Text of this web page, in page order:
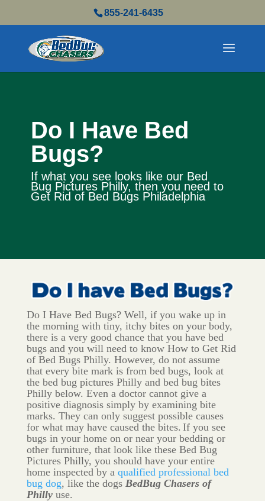
855-241-6435
Do I Have Bed
Bugs?
If what you see looks like our Bed
Bug Pictures Philly, then you need to
Get Rid of Bed Bugs Philadelphia
Do I Have Bed Bugs? Well, if you wake up in
the morning with tiny, itchy bites on your body,
there is a very good chance that you have bed
bugs and you will need to know How to Get Rid
of Bed Bugs Philly. However, do not assume
that every bite mark is from bed bugs, look at
the bed bug pictures Philly and bed bug bites
Philly below. Even a doctor cannot give a
positive diagnosis simply by examining bite
marks. They can only suggest possible causes
for what may have caused the bites. If you see
bugs in your home on or near your bedding or
other furniture, that look like these Bed Bug
Pictures Philly, you should have your entire
home inspected by a qualified professional bed
bug dog, like the dogs BedBug Chasers of
Philly use.